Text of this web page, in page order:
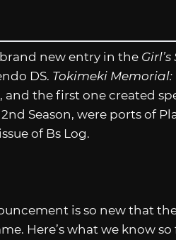
new entry in the Girl’s
DS. Tokimeki Memorial:
and the first one created
Season, were ports of
of Bs Log.
is so new that
Here’s what we know